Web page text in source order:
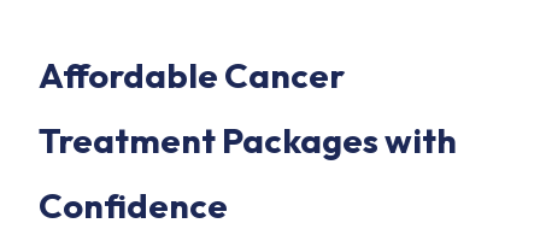
Affordable Cancer
Treatment Packages with
Confidence